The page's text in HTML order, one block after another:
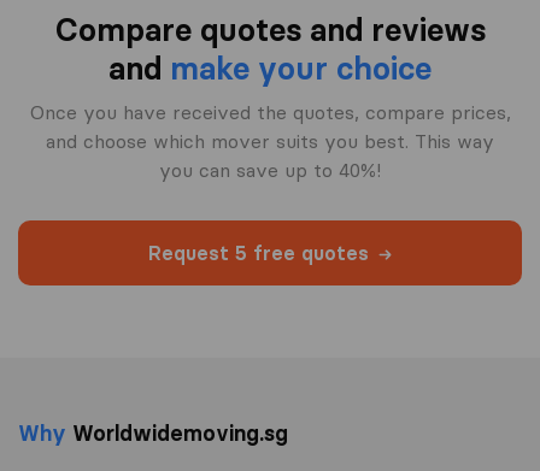
Compare quotes and reviews
and make your choice
Once you have received the quotes, compare prices,
and choose which mover suits you best. This way
you can save up to 40%!
Request 5 free quotes
Why Worldwidemoving.sg